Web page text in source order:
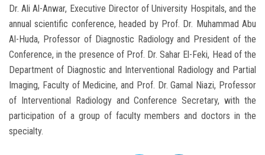
Dr. Ali Al-Anwar, Executive Director of University Hospitals, and the
annual scientific conference, headed by Prof. Dr. Muhammad Abu
Al-Huda, Professor of Diagnostic Radiology and President of the
Conference, in the presence of Prof. Dr. Sahar El-Feki, Head of the
Department of Diagnostic and Interventional Radiology and Partial
Imaging, Faculty of Medicine, and Prof. Dr. Gamal Niazi, Professor
of Interventional Radiology and Conference Secretary, with the
participation of a group of faculty members and doctors in the
specialty.